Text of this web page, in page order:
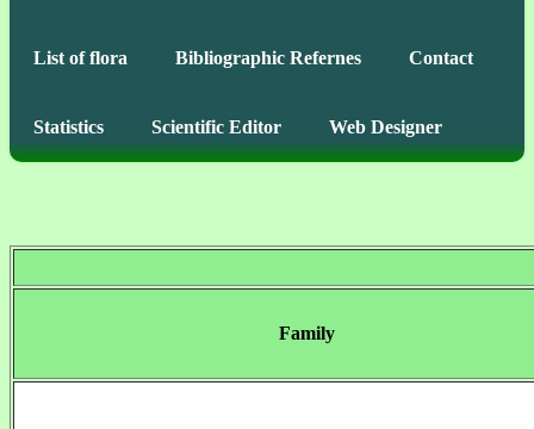
List of flora Bibliographic Refernes Contact
Statistics Scientific Editor Web Designer
Family